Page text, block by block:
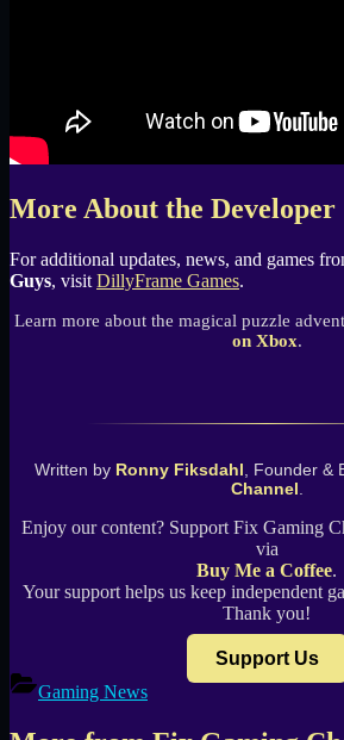
More About the Developer
For additional updates, news, and games
Guys, visit DillyFrame Games.
Learn more about the magical puzzle
on Xbox.
Written by Ronny Fiksdahl , Founder &
Channel
Enjoy our content? Support Fix Gaming
via
Buy Me a Coffee.
Your support helps us keep independent
Thank you!
Support Us
Gaming News